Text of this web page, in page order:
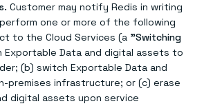
Customer may notify Redis in writing
one or more of the following
to the Cloud Services (a "Switching
Exportable Data and digital assets to
(b) switch Exportable Data and
premises infrastructure; or (c) erase
digital assets upon service